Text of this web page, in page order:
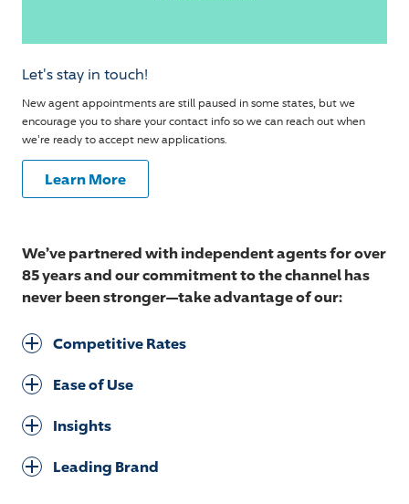
Let's stay in touch!
New agent appointments are still paused in some states, but we
encourage you to share your contact info so we can reach out when
we're ready to accept new applications.
Learn More
We’ve partnered with independent agents for over
85 years and our commitment to the channel has
never been stronger—take advantage of our:
Competitive Rates
Ease of Use
Insights
Leading Brand